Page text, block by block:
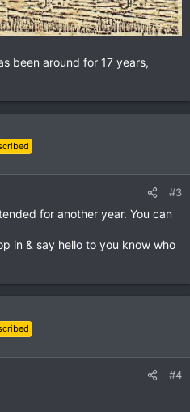
been around for 17 years,
#3
for another year. You can
in & say hello to you know who
#4